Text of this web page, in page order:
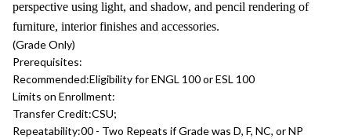
perspective using light, and shadow, and pencil rendering of
furniture, interior finishes and accessories.
(Grade Only)
Prerequisites:
Recommended:Eligibility for ENGL 100 or ESL 100
Limits on Enrollment:
Transfer Credit:CSU;
Repeatability:00 - Two Repeats if Grade was D, F, NC, or NP